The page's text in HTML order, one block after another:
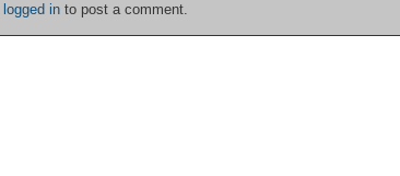
logged in to post a comment.